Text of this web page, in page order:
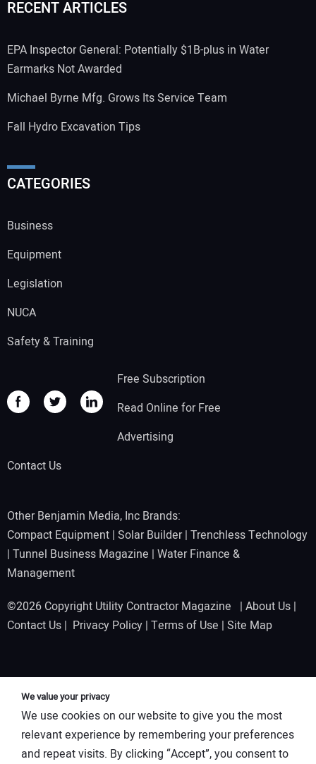
RECENT ARTICLES
EPA Inspector General: Potentially $1B-plus in Water
Earmarks Not Awarded
Michael Byrne Mfg. Grows Its Service Team
Fall Hydro Excavation Tips
CATEGORIES
Business
Equipment
Legislation
NUCA
Safety & Training
Free Subscription
Read Online for Free
Advertising
Contact Us
Other Benjamin Media, Inc Brands:
Compact Equipment | Solar Builder| Trenchless Technology
| Tunnel Business Magazine | Water Finance &
Management
©2026 Copyright Utility Contractor Magazine | About Us |
Contact Us | Privacy Policy | Terms of Use | Site Map
We value your privacy
We use cookies on our website to give you the most
relevant experience by remembering your preferences
and repeat visits. By clicking “Accept”, you consent to